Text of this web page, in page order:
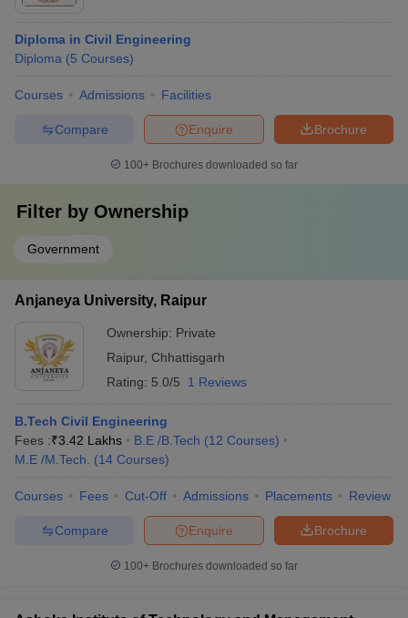
Diploma in Civil Engineering
Diploma (5 Courses)
Courses Admissions Facilities
Brochure
Enquire
Compare
100+ Brochures downloaded so far
Filter by Ownership
Government
Anjaneya University, Raipur
Ownership: Private
Raipur, Chhattisgarh
Rating: 5.0/5 1 Reviews
B.Tech Civil Engineering
Fees :₹3.42 Lakhs B.E /B.Tech (12 Courses)
M.E /M.Tech.
(14 Courses)
Courses Fees Cut-Off Admissions Placements Review
Brochure
Enquire
Compare
100+ Brochures downloaded so far